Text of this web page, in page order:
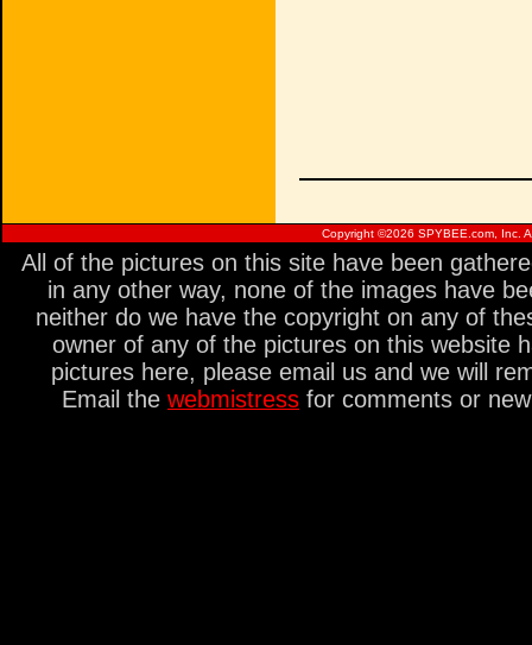
Copyright ©2026 SPYBEE.com, Inc.
All of the pictures on this site have been
in any other way, none of the images have
neither do we have the copyright on any of
owner of any of the pictures on this website
pictures here, please email us and we will
Email the webmistress for comments or